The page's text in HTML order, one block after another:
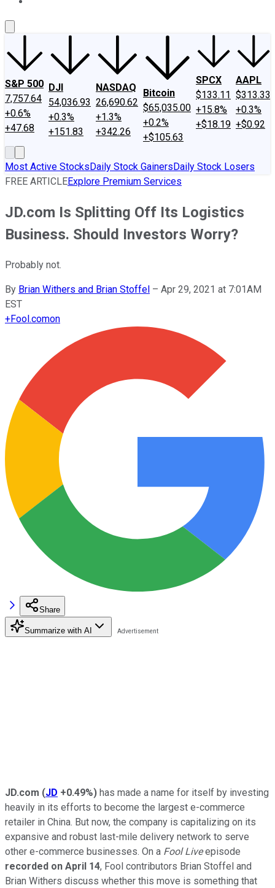
S&P 500
7,757.64
+0.6%
+47.68
DJI
54,036.93
+0.3%
+151.83
NASDAQ
26,690.62
+1.3%
+342.26
Bitcoin
$65,035.00
+0.2%
+$105.63
SPCX
$133.11
+15.8%
+$18.19
AAPL
$313.33
+0.3%
+$0.92
Most Active StocksDaily Stock GainersDaily Stock Losers
FREE ARTICLEExplore Premium Services
JD.com Is Splitting Off Its Logistics
Business. Should Investors Worry?
Probably not.
By Brian Withers and Brian Stoffel – Apr 29, 2021 at 7:01AM
EST
+Fool.comon
Share
Summarize with AI
JD.com (JD +0.49%) has made a name for itself by investing
heavily in its efforts to become the largest e-commerce
retailer in China. But now, the company is capitalizing on its
expansive and robust last-mile delivery network to serve
other e-commerce businesses. On a Fool Liveepisode
recorded on April 14, Fool contributors Brian Stoffel and
Brian Withers discuss whether this move is something that